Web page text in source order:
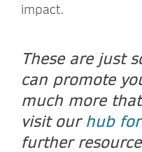
impact.
These are just
can promote
much more
visit our hub
further